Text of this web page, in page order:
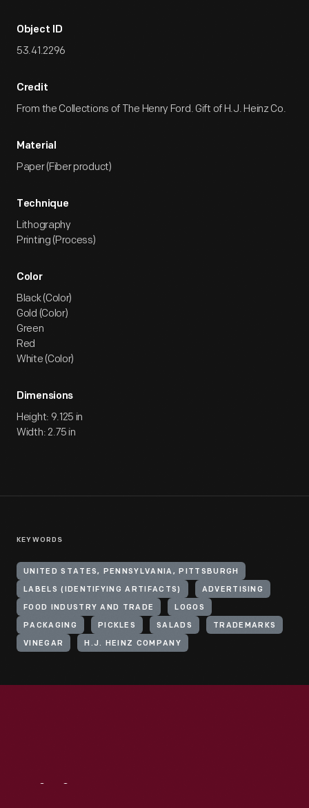
Object ID
53.41.2296
Credit
From the Collections of The Henry Ford. Gift of H.J. Heinz Co.
Material
Paper (Fiber product)
Technique
Lithography
Printing (Process)
Color
Black (Color)
Gold (Color)
Green
Red
White (Color)
Dimensions
Height: 9.125 in
Width: 2.75 in
KEYWORDS
UNITED STATES, PENNSYLVANIA, PITTSBURGH
LABELS (IDENTIFYING ARTIFACTS) ADVERTISING
FOOD INDUSTRY AND TRADE LOGOS
PACKAGING PICKLES SALADS TRADEMARKS
VINEGAR H.J. HEINZ COMPANY